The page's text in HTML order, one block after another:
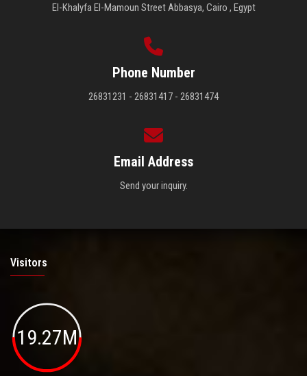
El-Khalyfa El-Mamoun Street Abbasya, Cairo , Egypt
Phone Number
26831231 - 26831417 - 26831474
Email Address
Send your inquiry.
Visitors
19.27M